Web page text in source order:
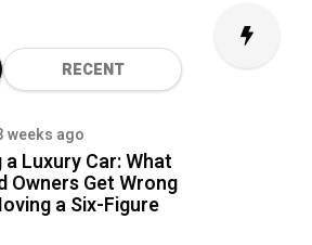
RECENT
weeks ago
a Luxury Car: What
Owners Get Wrong
a Six-Figure